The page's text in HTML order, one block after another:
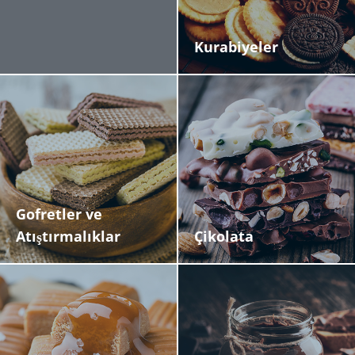
chemical consumption by up to 70%, delivering
significant cost savings and environmental benefits.
This makes it ideal for manufacturers handling high-
value products like chocolate, anhydrous creams, and
food flavorings, while ensuring optimal production
efficiency and hygiene standards.
Kurabiyeler
Gofretler ve
Atıştırmalıklar
Çikolata